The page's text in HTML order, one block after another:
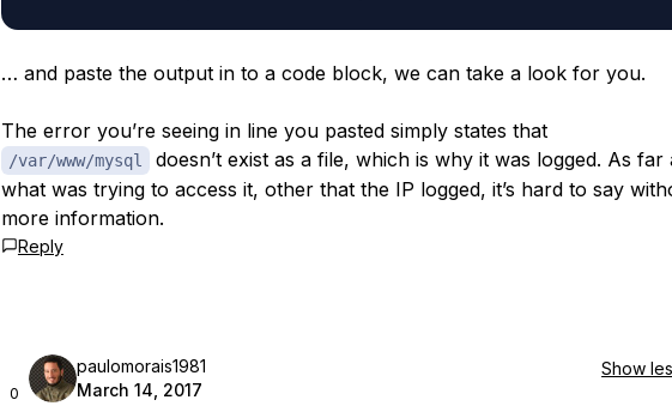
… and paste the output in to a code block, we can take a look for you.
The error you’re seeing in line you pasted simply states that
/var/www/mysql
doesn’t exist as a file, which is why it was logged. As far
what was trying to access it, other that the IP logged, it’s hard to say
more information.
Reply
0
paulomorais1981
March 14, 2017
Show